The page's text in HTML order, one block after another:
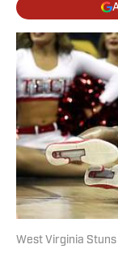
West Virginia Stuns